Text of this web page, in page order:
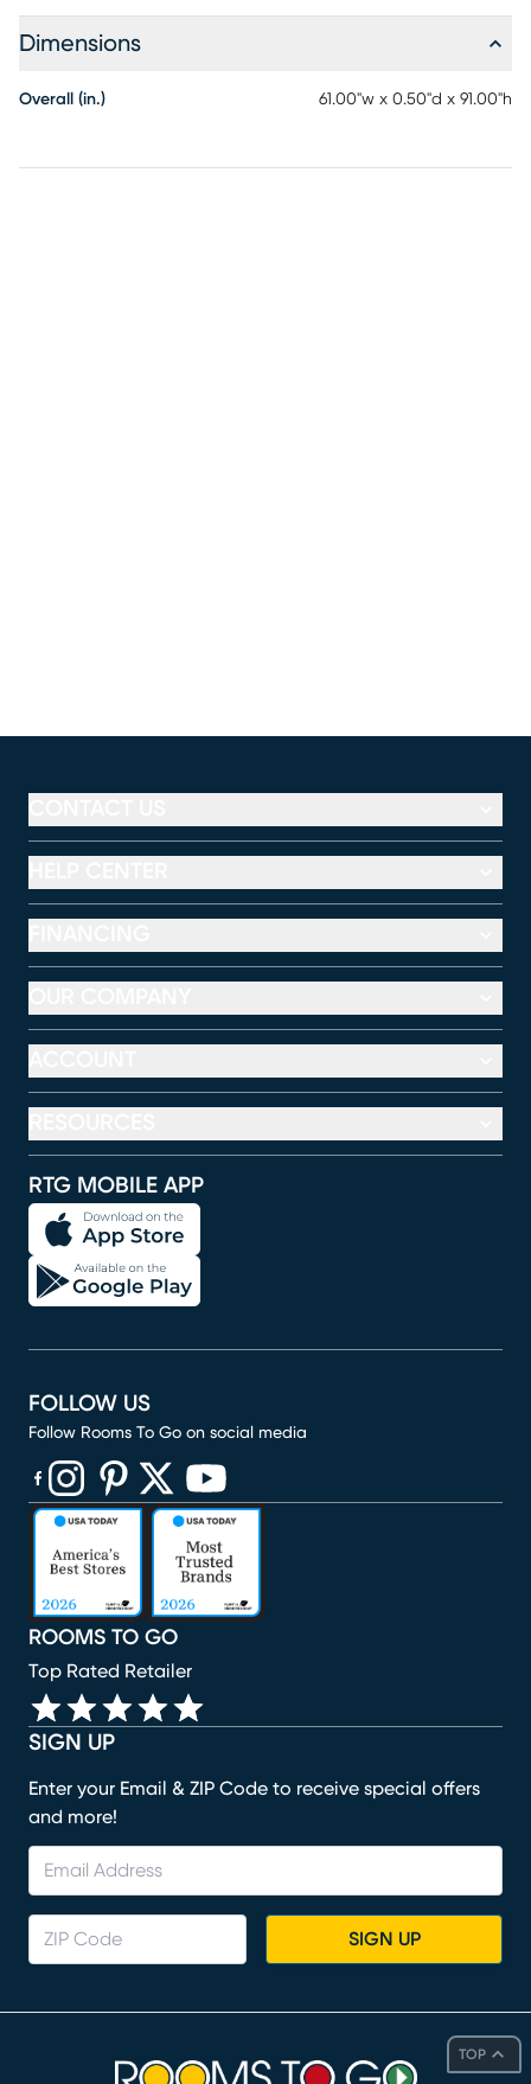
Dimensions
Overall (in.) 61.00"w x 0.50"d x 91.00"h
TOP
RTG MOBILE APP
SIGN UP
Enter your Email & ZIP Code to receive special offers
and more!
SIGN UP
ROOMS TO GO
Top Rated Retailer
FOLLOW US
Follow Rooms To Go on social media
(opens in new window)
(opens in new window)
(opens in new window)
(opens in new window)
(opens in new window)